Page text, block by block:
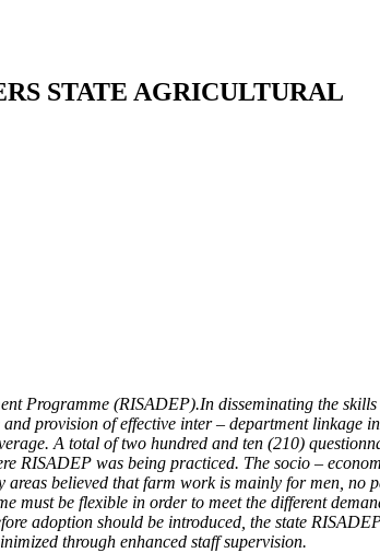
STATE AGRICULTURAL
Programme (RISADEP).In disseminating the
provision of effective inter – department linkage
A total of two hundred and ten (210)
RISADEP was being practiced. The socio –
believed that farm work is mainly for men, no
must be flexible in order to meet the different
adoption should be introduced, the state
through enhanced staff supervision.